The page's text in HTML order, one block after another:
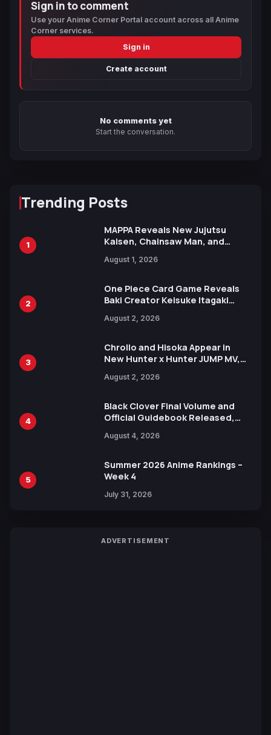
Sign in to comment
Use your Anime Corner Portal account across all Anime
Corner services.
Sign in
Create account
No comments yet
Start the conversation.
Trending Posts
1
MAPPA Reveals New Jujutsu
Kaisen, Chainsaw Man, and
Ahead of 15th Anniversary Expo
August 1, 2026
2
One Piece Card Game Reveals
Baki Creator Keisuke Itagaki
Xebec Debuts in New Booster
August 2, 2026
3
Chrollo and Hisoka Appear in
New Hunter x Hunter JUMP MV,
August 2, 2026
4
Black Clover Final Volume and
Official Guidebook Released,
Yuki Tabata
August 4, 2026
5
Summer 2026 Anime Rankings –
Week 4
July 31, 2026
ADVERTISEMENT